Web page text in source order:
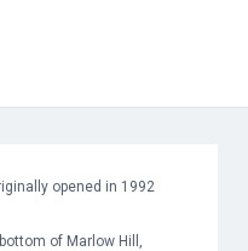
opened in 1992
of Marlow Hill,